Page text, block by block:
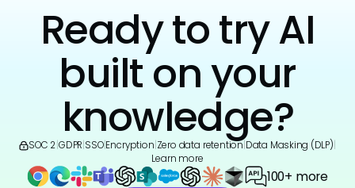
Ready to try AI
built on your
knowledge?
SOC 2 GDPR SSO|Encryption Zero data retention Data Masking (DLP)
Learn more
100+ more